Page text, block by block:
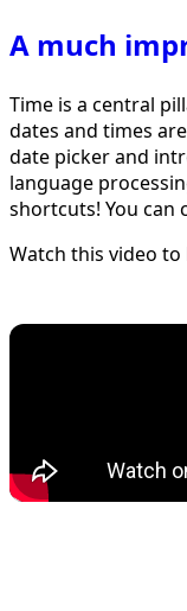
A much
Time is a central
dates and times
date picker and
language
shortcuts! You can
Watch this video